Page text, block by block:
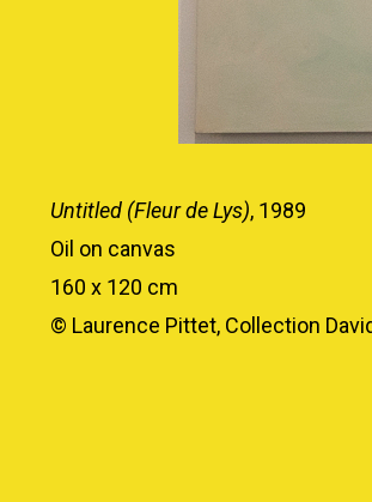
Untitled (Fleur de Lys), 1989
Oil on canvas
160 x 120 cm
© Laurence Pittet, Collection